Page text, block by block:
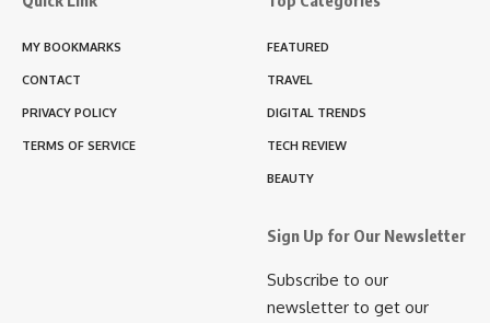
MY BOOKMARKS
CONTACT
PRIVACY POLICY
TERMS OF SERVICE
FEATURED
TRAVEL
DIGITAL TRENDS
TECH REVIEW
BEAUTY
Sign Up for Our Newsletter
Subscribe to our
newsletter to get our